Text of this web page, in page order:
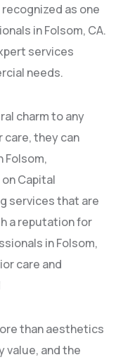
as one
in Folsom, CA.
services
needs.
charm to any
care, they can
Folsom,
Capital
services that are
a reputation for
in Folsom,
care and
than aesthetics
value, and the